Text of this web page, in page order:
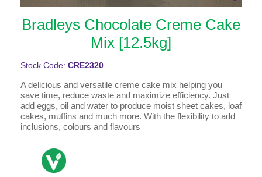
Bradleys Chocolate Creme Cake
Mix [12.5kg]
Stock Code: CRE2320
A delicious and versatile creme cake mix helping you
save time, reduce waste and maximize efficiency. Just
add eggs, oil and water to produce moist sheet cakes, loaf
cakes, muffins and much more. With the flexibility to add
inclusions, colours and flavours